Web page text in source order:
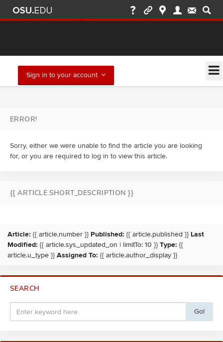
IT Service Desk
Sign in to your account
ERROR!
Sorry, either we were unable to find the article you are looking
for, or you are required to log in to view this article.
{{ ARTICLE.SHORT_DESCRIPTION }}
Article: {{ article.number }} Published: {{ article.published }} Last
Modified: {{ article.sys_updated_on | limitTo: 10 }} Type: {{
article.u_type }} Assigned To: {{ article.author_display }}
SEARCH
Go!